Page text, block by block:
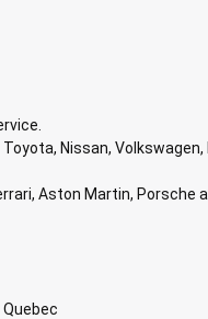
Nissan, Volkswagen,
Aston Martin, Porsche